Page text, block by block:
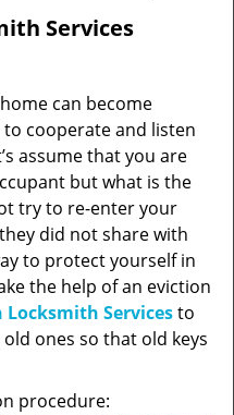
Services
can become
cooperate and listen
assume that you are
but what is the
try to re-enter your
did not share with
to protect yourself in
the help of an eviction
Locksmith Servicesto
ones so that old keys
procedure: